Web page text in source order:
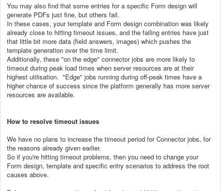
You may also find that some entries for a specific Form design will
generate PDFs just fine, but others fail.
In these cases, your template and Form design combination was likely
already close to hitting timeout issues, and the failing entries have just
that little bit more data (field answers, images) which pushes the
template generation over the time limit.
Additionally, these "on the edge" connector jobs are more likely to
timeout during peak load times when server resources are at their
highest utilisation. "Edge" jobs running during off-peak times have a
higher chance of success since the platform generally has more server
resources are available.
How to resolve timeout issues
We have no plans to increase the timeout period for Connector jobs, for
the reasons already given earlier.
So if you're hitting timeout problems, then you need to change your
Form design, template and specific entry scenarios to address the root
causes above.